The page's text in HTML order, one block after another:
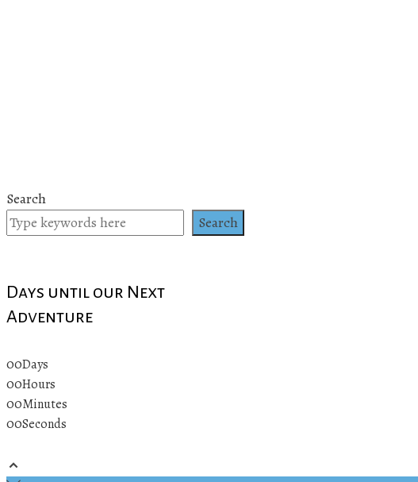
Search
Search
Days until our Next
Adventure
00Days
00Hours
00Minutes
00Seconds